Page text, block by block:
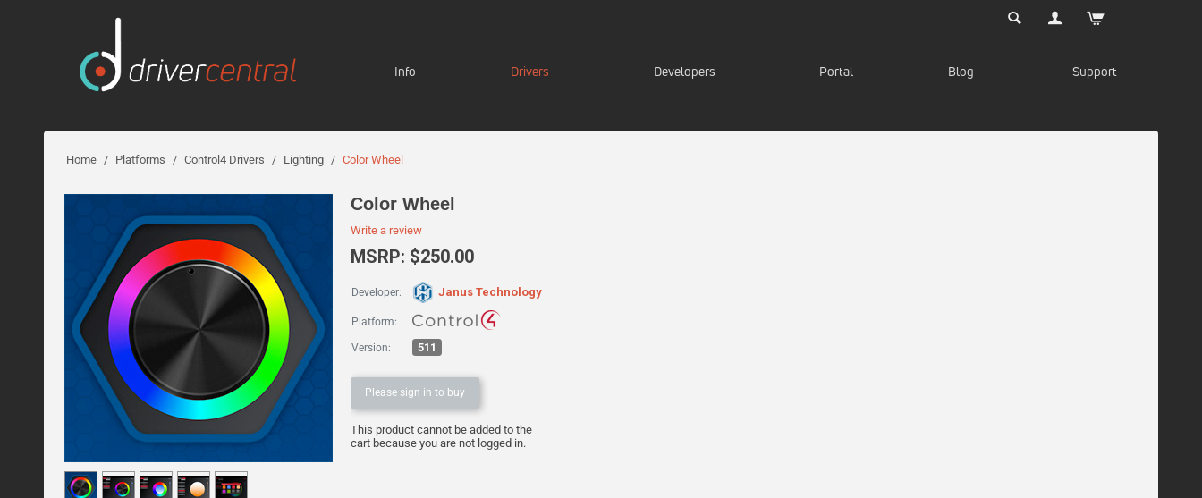
Info Drivers Developers Portal Blog Support
Home / Platforms / Control4 Drivers / Lighting / Color Wheel
Color Wheel
Write a review
MSRP: $250.00
Developer: Janus Technology
Platform:
Version: 511
Please sign in to buy
This product cannot be added to the
cart because you are not logged in.